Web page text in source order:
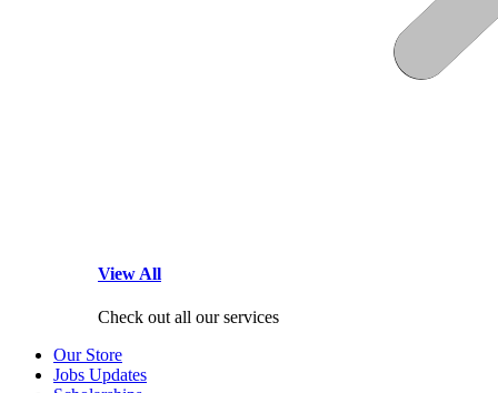
View All
Check out all our services
Our Store
Jobs Updates